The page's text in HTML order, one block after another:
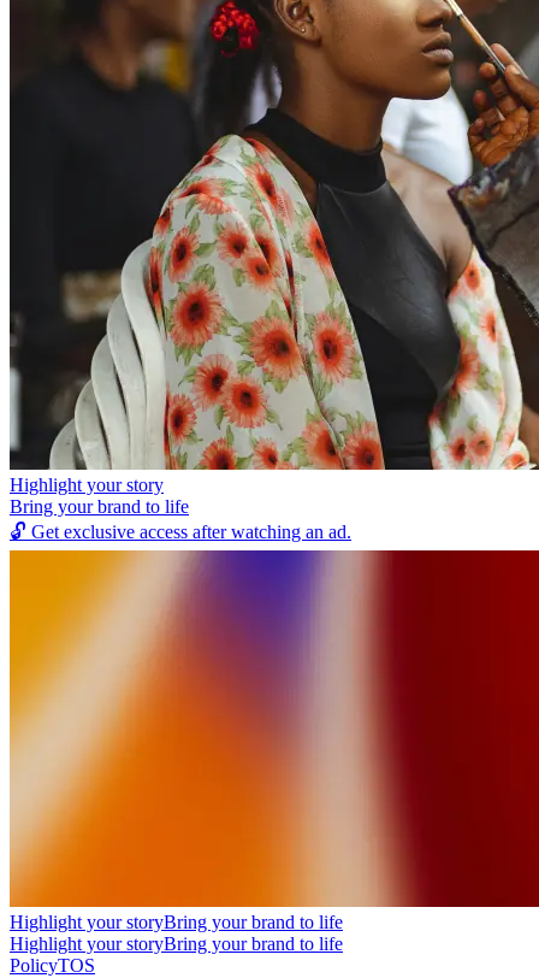
Highlight your story
Bring your brand to life
🔓 Get exclusive access after watching an ad.
Highlight your storyBring your brand to life
Highlight your storyBring your brand to life
PolicyTOS